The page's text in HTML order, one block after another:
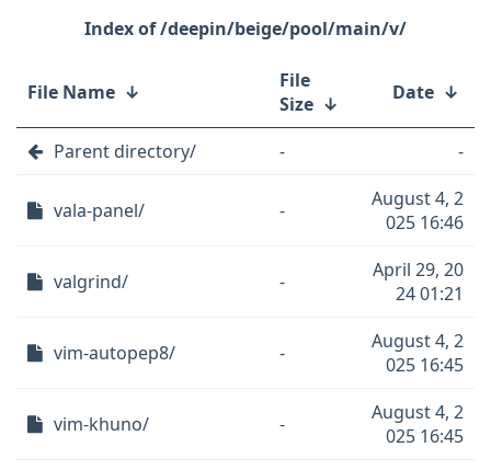
/deepin/beige/pool/main/v/
File Name ↓
File
Size ↓ Date ↓
Parent directory/ - -
vala-panel/ -
August 4, 2
025 16:46
valgrind/ -
April 29, 20
24 01:21
vim-autopep8/ -
August 4, 2
025 16:45
vim-khuno/ -
August 4, 2
025 16:45